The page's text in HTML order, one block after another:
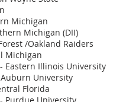
Michigan
Michigan (DII)
/Oakland Raiders
Michigan
Eastern Illinois University
University
Florida